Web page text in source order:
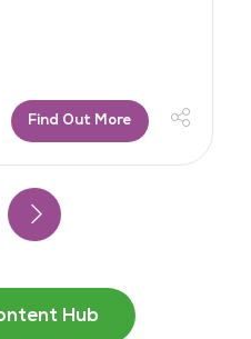
Find Out More
Hub